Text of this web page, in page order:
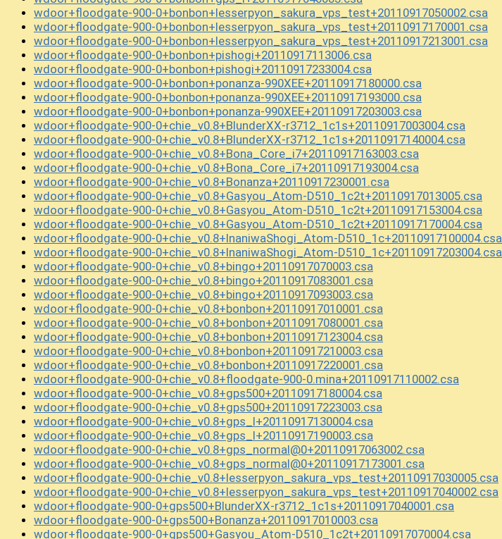
wdoor+floodgate-900-0+bonbon+lesserpyon_sakura_vps_test+20110917050002.csa
wdoor+floodgate-900-0+bonbon+lesserpyon_sakura_vps_test+20110917170001.csa
wdoor+floodgate-900-0+bonbon+lesserpyon_sakura_vps_test+20110917213001.csa
wdoor+floodgate-900-0+bonbon+pishogi+20110917113006.csa
wdoor+floodgate-900-0+bonbon+pishogi+20110917233004.csa
wdoor+floodgate-900-0+bonbon+ponanza-990XEE+20110917180000.csa
wdoor+floodgate-900-0+bonbon+ponanza-990XEE+20110917193000.csa
wdoor+floodgate-900-0+bonbon+ponanza-990XEE+20110917203003.csa
wdoor+floodgate-900-0+chie_v0.8+BlunderXX-r3712_1c1s+20110917003004.csa
wdoor+floodgate-900-0+chie_v0.8+BlunderXX-r3712_1c1s+20110917140004.csa
wdoor+floodgate-900-0+chie_v0.8+Bona_Core_i7+20110917163003.csa
wdoor+floodgate-900-0+chie_v0.8+Bona_Core_i7+20110917193004.csa
wdoor+floodgate-900-0+chie_v0.8+Bonanza+20110917230001.csa
wdoor+floodgate-900-0+chie_v0.8+Gasyou_Atom-D510_1c2t+20110917013005.csa
wdoor+floodgate-900-0+chie_v0.8+Gasyou_Atom-D510_1c2t+20110917153004.csa
wdoor+floodgate-900-0+chie_v0.8+Gasyou_Atom-D510_1c2t+20110917170004.csa
wdoor+floodgate-900-0+chie_v0.8+InaniwaShogi_Atom-D510_1c+20110917100004.csa
wdoor+floodgate-900-0+chie_v0.8+InaniwaShogi_Atom-D510_1c+20110917203004.csa
wdoor+floodgate-900-0+chie_v0.8+bingo+20110917070003.csa
wdoor+floodgate-900-0+chie_v0.8+bingo+20110917083001.csa
wdoor+floodgate-900-0+chie_v0.8+bingo+20110917093003.csa
wdoor+floodgate-900-0+chie_v0.8+bonbon+20110917010001.csa
wdoor+floodgate-900-0+chie_v0.8+bonbon+20110917080001.csa
wdoor+floodgate-900-0+chie_v0.8+bonbon+20110917123004.csa
wdoor+floodgate-900-0+chie_v0.8+bonbon+20110917210003.csa
wdoor+floodgate-900-0+chie_v0.8+bonbon+20110917220001.csa
wdoor+floodgate-900-0+chie_v0.8+floodgate-900-0.mina+20110917110002.csa
wdoor+floodgate-900-0+chie_v0.8+gps500+20110917180004.csa
wdoor+floodgate-900-0+chie_v0.8+gps500+20110917223003.csa
wdoor+floodgate-900-0+chie_v0.8+gps_l+20110917130004.csa
wdoor+floodgate-900-0+chie_v0.8+gps_l+20110917190003.csa
wdoor+floodgate-900-0+chie_v0.8+gps_normal@0+20110917063002.csa
wdoor+floodgate-900-0+chie_v0.8+gps_normal@0+20110917173001.csa
wdoor+floodgate-900-0+chie_v0.8+lesserpyon_sakura_vps_test+20110917030005.csa
wdoor+floodgate-900-0+chie_v0.8+lesserpyon_sakura_vps_test+20110917040002.csa
wdoor+floodgate-900-0+gps500+BlunderXX-r3712_1c1s+20110917040001.csa
wdoor+floodgate-900-0+gps500+Bonanza+20110917010003.csa
wdoor+floodgate-900-0+gps500+Gasyou_Atom-D510_1c2t+20110917070004.csa